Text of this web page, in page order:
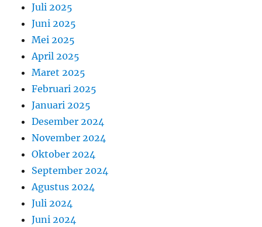
Juli 2025
Juni 2025
Mei 2025
April 2025
Maret 2025
Februari 2025
Januari 2025
Desember 2024
November 2024
Oktober 2024
September 2024
Agustus 2024
Juli 2024
Juni 2024